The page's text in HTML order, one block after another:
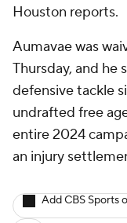
Houston reports.
Aumavae was
Thursday, and he
defensive tackle
undrafted free
entire 2024
an injury
Add CBS Sports